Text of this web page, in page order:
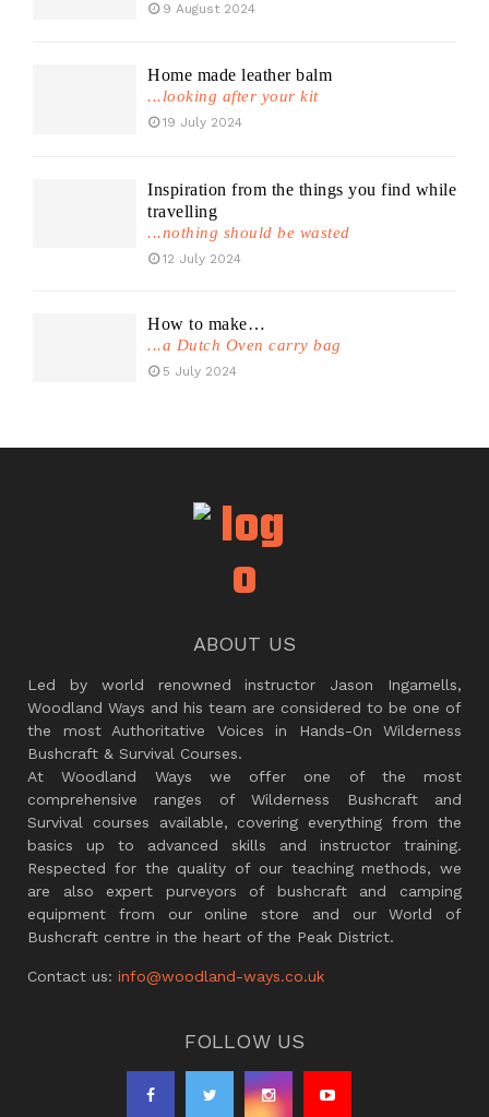
9 August 2024
Home made leather balm
...looking after your kit
19 July 2024
Inspiration from the things you find while
travelling
...nothing should be wasted
12 July 2024
How to make…
...a Dutch Oven carry bag
5 July 2024
ABOUT US
Led by world renowned instructor Jason Ingamells,
Woodland Ways and his team are considered to be one of
the most Authoritative Voices in Hands-On Wilderness
Bushcraft & Survival Courses.
At Woodland Ways we offer one of the most
comprehensive ranges of Wilderness Bushcraft and
Survival courses available, covering everything from the
basics up to advanced skills and instructor training.
Respected for the quality of our teaching methods, we
are also expert purveyors of bushcraft and camping
equipment from our online store and our World of
Bushcraft centre in the heart of the Peak District.
Contact us: info@woodland-ways.co.uk
FOLLOW US